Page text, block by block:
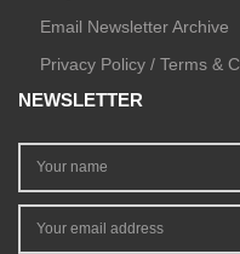
Email Newsletter Archive
Privacy Policy / Terms &
NEWSLETTER